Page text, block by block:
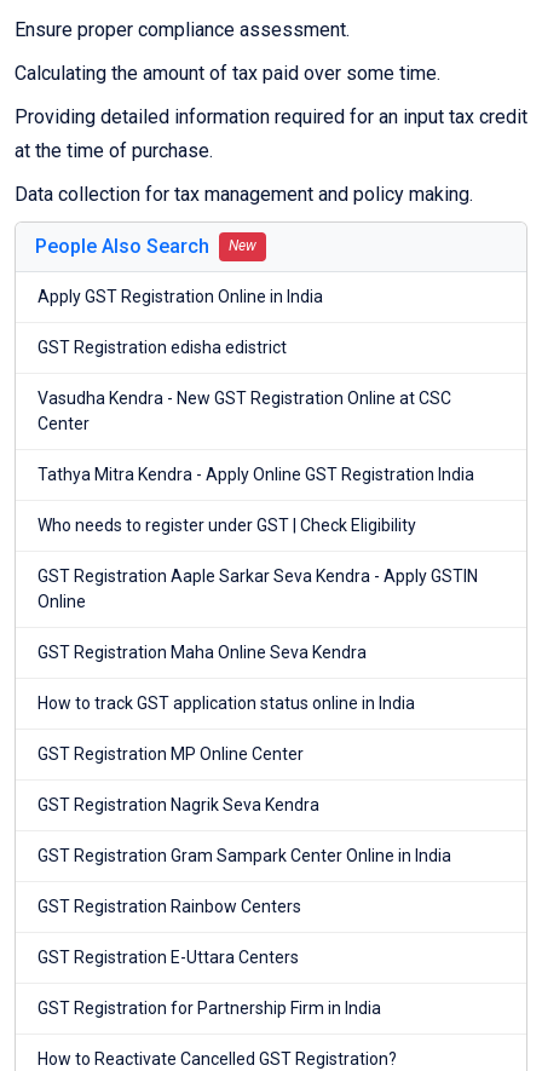
Ensure proper compliance assessment.
Calculating the amount of tax paid over some time.
Providing detailed information required for an input tax credit
at the time of purchase.
Data collection for tax management and policy making.
People Also Search New
Apply GST Registration Online in India
GST Registration edisha edistrict
Vasudha Kendra - New GST Registration Online at CSC
Center
Tathya Mitra Kendra - Apply Online GST Registration India
Who needs to register under GST | Check Eligibility
GST Registration Aaple Sarkar Seva Kendra - Apply GSTIN
Online
GST Registration Maha Online Seva Kendra
How to track GST application status online in India
GST Registration MP Online Center
GST Registration Nagrik Seva Kendra
GST Registration Gram Sampark Center Online in India
GST Registration Rainbow Centers
GST Registration E-Uttara Centers
GST Registration for Partnership Firm in India
How to Reactivate Cancelled GST Registration?